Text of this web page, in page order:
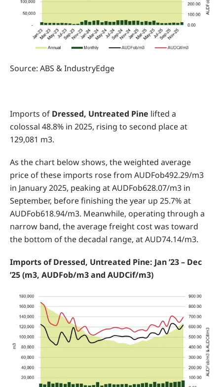
Source: ABS & IndustryEdge
Imports of Dressed, Untreated Pine lifted a
colossal 48.8% in 2025, rising to second place at
129,081 m3.
As the chart below shows, the weighted average
price of these imports rose from AUDFob492.29/m3
in January 2025, peaking at AUDFob628.07/m3 in
September, before finishing the year up 25.7% at
AUDFob618.94/m3. Meanwhile, operating through a
narrow band, the average freight cost was toward
the bottom of the decadal range, at AUD74.14/m3.
Imports of Dressed, Untreated Pine: Jan ’23 – Dec
’25 (m3, AUDFob/m3 and AUDCif/m3)